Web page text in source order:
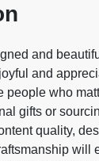
and
and
people who
gifts or
quality,
will